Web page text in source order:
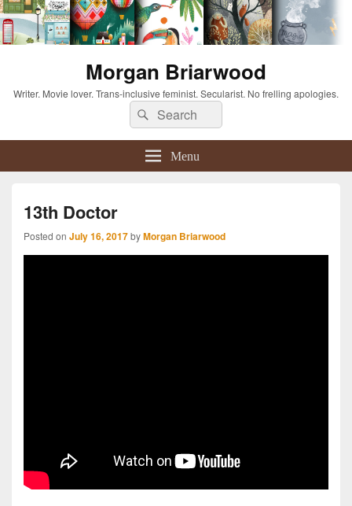
Morgan Briarwood
Writer. Movie lover. Trans-inclusive feminist. Secularist. No frelling apologies.
Search
for:
Search
Menu
13th Doctor
Posted on July 16, 2017byMorgan Briarwood